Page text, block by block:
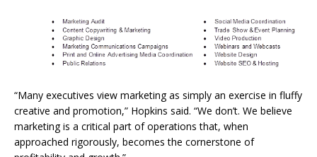
“Many executives view marketing as simply an exercise in fluffy
creative and promotion,” Hopkins said. “We don’t. We believe
marketing is a critical part of operations that, when
approached rigorously, becomes the cornerstone of